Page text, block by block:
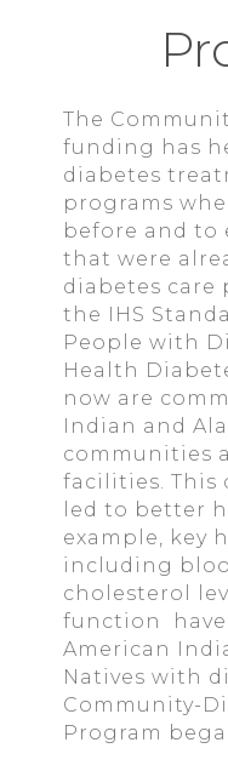
The
funding has
diabetes
programs
before and to
that were
diabetes care
the IHS
People with
Health
now are
Indian and
communities
facilities. This
led to better
example, key
including
cholesterol
function have
American
Natives with
Community-
Program